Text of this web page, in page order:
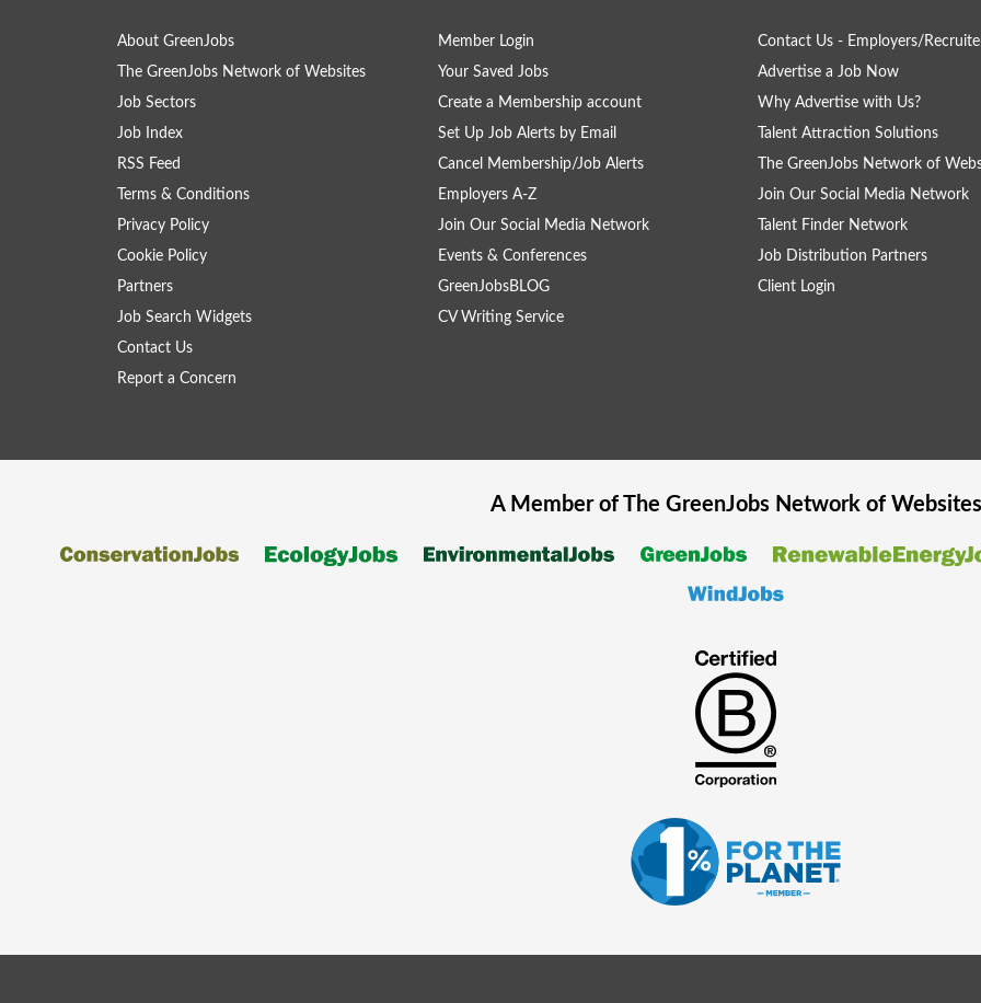
About GreenJobs
The GreenJobs Network of Websites
Job Sectors
Job Index
RSS Feed
Terms & Conditions
Privacy Policy
Cookie Policy
Partners
Job Search Widgets
Contact Us
Report a Concern
Member Login
Your Saved Jobs
Create a Membership account
Set Up Job Alerts by Email
Cancel Membership/Job Alerts
Employers A-Z
Join Our Social Media Network
Events & Conferences
GreenJobsBLOG
CV Writing Service
Contact Us - Employers/
Advertise a Job Now
Why Advertise with Us?
Talent Attraction Solutions
The GreenJobs Network of
Join Our Social Media Network
Talent Finder Network
Job Distribution Partners
Client Login
A Member of The GreenJobsNetwork of Websites